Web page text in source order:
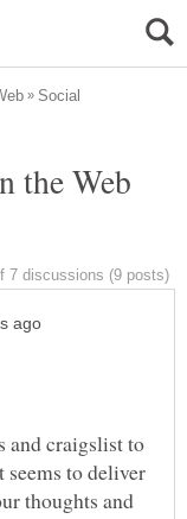
Social
the Web
and craigslist to
to deliver
thoughts and